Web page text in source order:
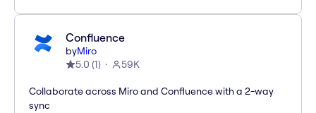
Confluence
byMiro
5.0 (1) 59K
Collaborate across Miro and Confluence with a 2-way
sync